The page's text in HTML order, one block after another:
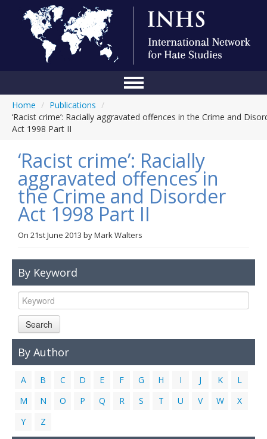
About Us
Blog
Anti-Hate Initiatives
Home / Publications /
‘Racist crime’: Racially aggravated offences in the Crime and
Act 1998 Part II
‘Racist crime’: Racially
aggravated offences in
the Crime and Disorder
Act 1998 Part II
On 21st June 2013 byMark Walters
By Keyword
Search
By Author
A B C D E F G H I J K
L
M
N O P Q R S T U V W
X
Y
Z